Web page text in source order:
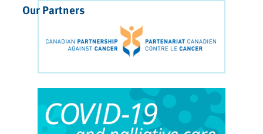
Our Partners